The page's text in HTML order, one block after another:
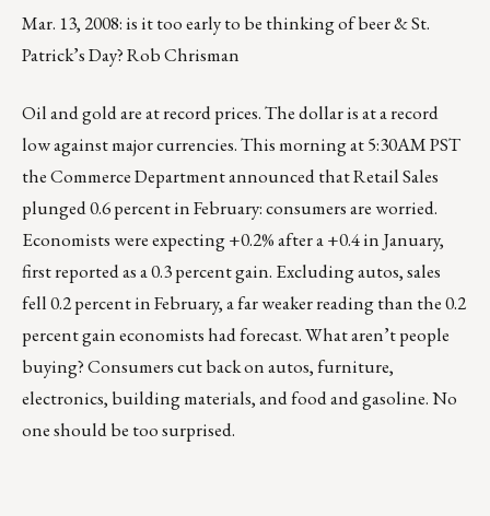
Mar. 13, 2008: is it too early to be thinking of beer & St.
Patrick’s Day? Rob Chrisman
Oil and gold are at record prices. The dollar is at a record
low against major currencies. This morning at 5:30AM PST
the Commerce Department announced that Retail Sales
plunged 0.6 percent in February: consumers are worried.
Economists were expecting +0.2% after a +0.4 in January,
first reported as a 0.3 percent gain. Excluding autos, sales
fell 0.2 percent in February, a far weaker reading than the 0.2
percent gain economists had forecast. What aren’t people
buying? Consumers cut back on autos, furniture,
electronics, building materials, and food and gasoline. No
one should be too surprised.